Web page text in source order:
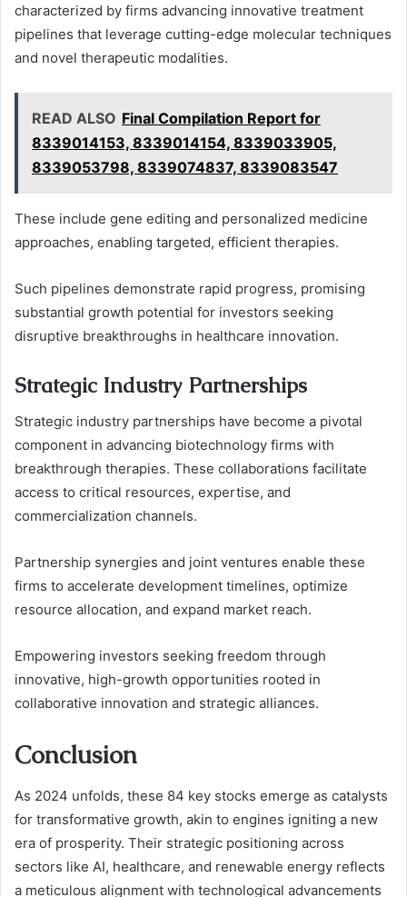
characterized by firms advancing innovative treatment
pipelines that leverage cutting-edge molecular techniques
and novel therapeutic modalities.
READ ALSO Final Compilation Report for
8339014153, 8339014154, 8339033905,
8339053798, 8339074837, 8339083547
These include gene editing and personalized medicine
approaches, enabling targeted, efficient therapies.
Such pipelines demonstrate rapid progress, promising
substantial growth potential for investors seeking
disruptive breakthroughs in healthcare innovation.
Strategic Industry Partnerships
Strategic industry partnerships have become a pivotal
component in advancing biotechnology firms with
breakthrough therapies. These collaborations facilitate
access to critical resources, expertise, and
commercialization channels.
Partnership synergies and joint ventures enable these
firms to accelerate development timelines, optimize
resource allocation, and expand market reach.
Empowering investors seeking freedom through
innovative, high-growth opportunities rooted in
collaborative innovation and strategic alliances.
Conclusion
As 2024 unfolds, these 84 key stocks emerge as catalysts
for transformative growth, akin to engines igniting a new
era of prosperity. Their strategic positioning across
sectors like AI, healthcare, and renewable energy reflects
a meticulous alignment with technological advancements